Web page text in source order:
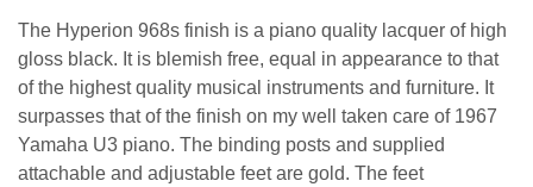
The Hyperion 968s finish is a piano quality lacquer of high
gloss black. It is blemish free, equal in appearance to that
of the highest quality musical instruments and furniture. It
surpasses that of the finish on my well taken care of 1967
Yamaha U3 piano. The binding posts and supplied
attachable and adjustable feet are gold. The feet